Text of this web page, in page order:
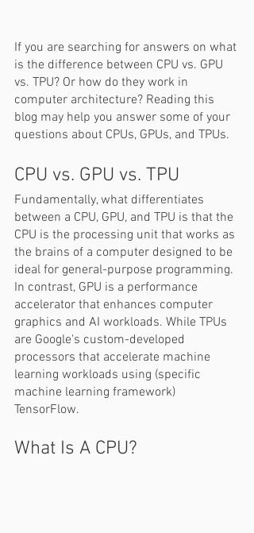
If you are searching for answers on what
is the difference between CPU vs. GPU
vs. TPU? Or how do they work in
computer architecture? Reading this
blog may help you answer some of your
questions about CPUs, GPUs, and TPUs.
CPU vs. GPU vs. TPU
Fundamentally, what differentiates
between a CPU, GPU, and TPU is that the
CPU is the processing unit that works as
the brains of a computer designed to be
ideal for general-purpose programming.
In contrast, GPU is a performance
accelerator that enhances computer
graphics and AI workloads. While TPUs
are Google's custom-developed
processors that accelerate machine
learning workloads using (specific
machine learning framework)
TensorFlow.
What Is A CPU?